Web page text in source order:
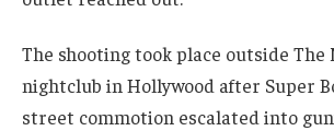
The shooting took place outside The
nightclub in Hollywood after Super
street commotion escalated into